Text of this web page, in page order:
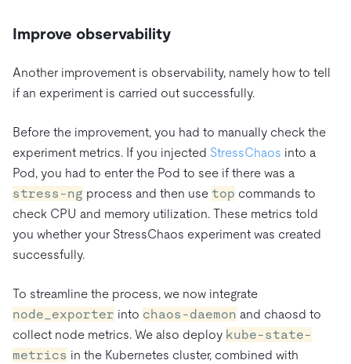
Improve observability
Another improvement is observability, namely how to tell
if an experiment is carried out successfully.
Before the improvement, you had to manually check the
experiment metrics. If you injected StressChaos into a
Pod, you had to enter the Pod to see if there was a
stress-ng process and then use top commands to
check CPU and memory utilization. These metrics told
you whether your StressChaos experiment was created
successfully.
To streamline the process, we now integrate
node_exporter into chaos-daemon and chaosd to
collect node metrics. We also deploy kube-state-
metrics in the Kubernetes cluster, combined with